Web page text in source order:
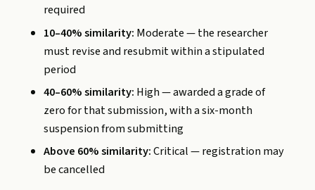
required
10–40% similarity: Moderate — the researcher
must revise and resubmit within a stipulated
period
40–60% similarity: High — awarded a grade of
zero for that submission, with a six-month
suspension from submitting
Above 60% similarity:Critical — registration may
be cancelled